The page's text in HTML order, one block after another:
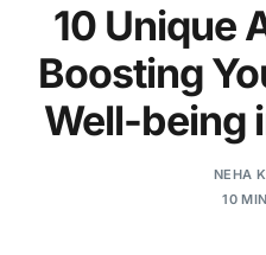
10 Unique
Boosting
Well-being
NEHA
10